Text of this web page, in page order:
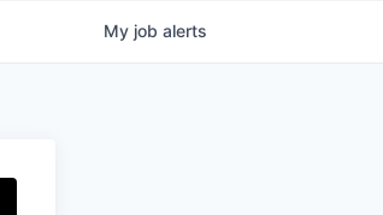
My job alerts